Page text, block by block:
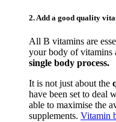
2. Add a good quality
All B vitamins are
your body of vitamins
single body process.
It is not just about the
have been set to deal
able to maximise the
supplements. Vitamin